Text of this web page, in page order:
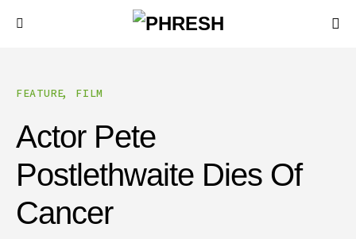
FEATURE FILM
Actor Pete
Postlethwaite Dies Of
Cancer